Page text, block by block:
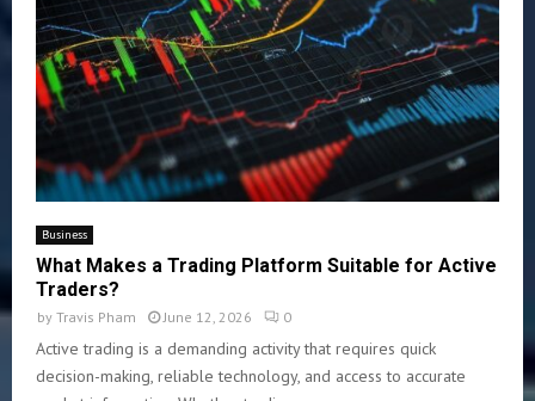
Business
What Makes a Trading Platform Suitable for Active
Traders?
by Travis Pham June 12, 2026 0
Active trading is a demanding activity that requires quick
decision-making, reliable technology, and access to accurate